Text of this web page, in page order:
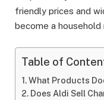
friendly prices and
become a household
Table of
What Products
Does Aldi Sell